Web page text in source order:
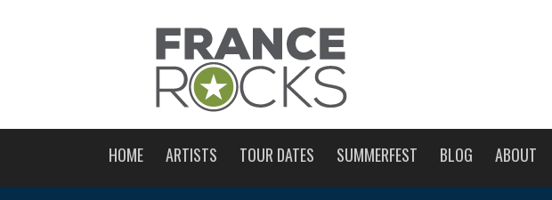
HOME ARTISTS TOUR DATES SUMMERFEST BLOG ABOUT